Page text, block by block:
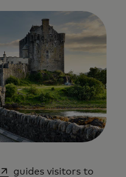
opens in a new tab
guides visitors to